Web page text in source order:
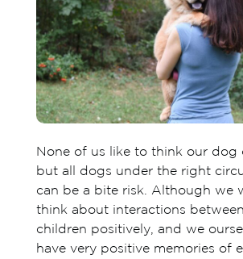
None of us like to think our dog
but all dogs under the right
can be a bite risk. Although we
think about interactions
children positively, and we
have very positive memories of